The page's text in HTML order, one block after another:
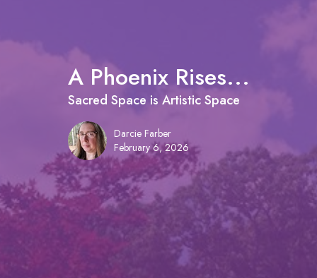
A Phoenix Rises...
Sacred Space is Artistic Space
Darcie Farber
February 6, 2026